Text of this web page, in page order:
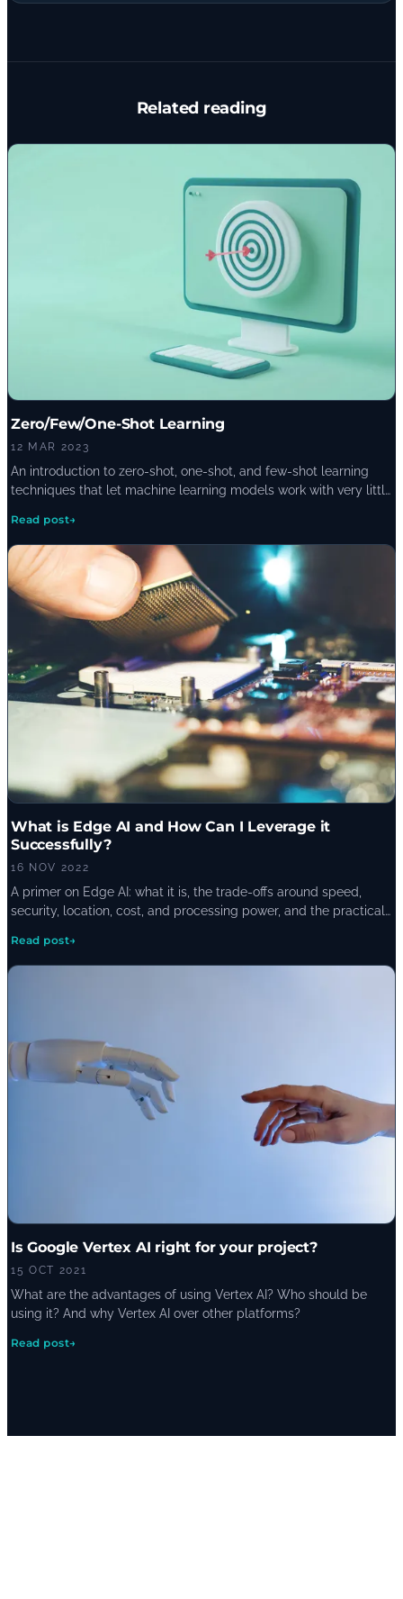
Related reading
Zero/Few/One-Shot Learning
12 MAR 2023
An introduction to zero-shot, one-shot, and few-shot learning
techniques that let machine learning models work with very little
short of traditional deep learning.
Read post→
What is Edge AI and How Can I Leverage it
Successfully?
16 NOV 2022
A primer on Edge AI: what it is, the trade-offs around speed,
security, location, cost, and processing power, and the practical
cloud processing.
Read post→
Is Google Vertex AI right for your project?
15 OCT 2021
What are the advantages of using Vertex AI? Who should be
using it? And why Vertex AI over other platforms?
Read post→